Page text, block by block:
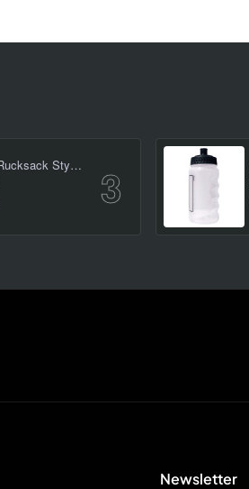
Navy Rucksack Style PE/ swimming Bag (large)
Newsletter